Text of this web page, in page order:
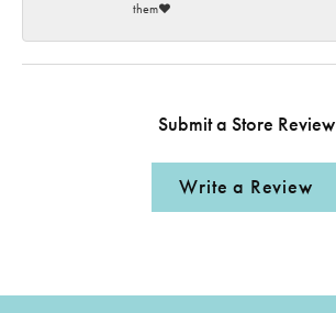
them♥️
Submit a Store Review
Write a Review